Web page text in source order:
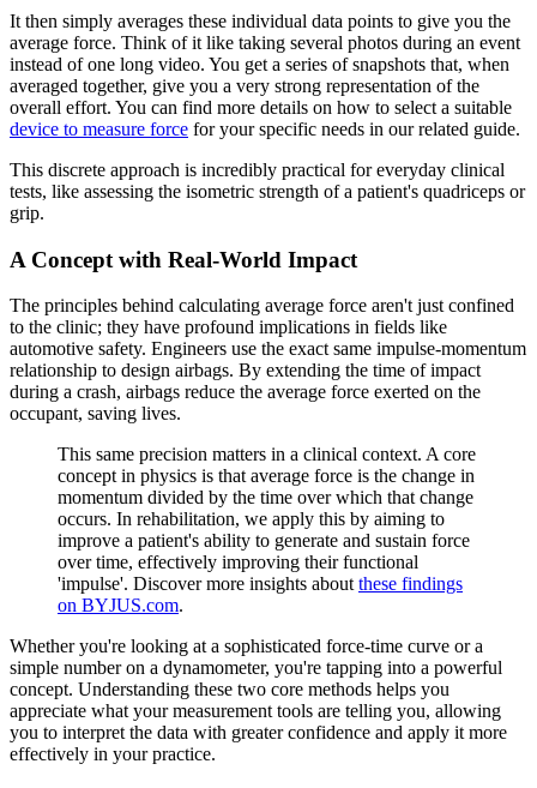
It then simply averages these individual data points to give you the
average force. Think of it like taking several photos during an event
instead of one long video. You get a series of snapshots that, when
averaged together, give you a very strong representation of the
overall effort. You can find more details on how to select a suitable
device to measure force for your specific needs in our related guide.
This discrete approach is incredibly practical for everyday clinical
tests, like assessing the isometric strength of a patient's quadriceps or
grip.
A Concept with Real-World Impact
The principles behind calculating average force aren't just confined
to the clinic; they have profound implications in fields like
automotive safety. Engineers use the exact same impulse-momentum
relationship to design airbags. By extending the time of impact
during a crash, airbags reduce the average force exerted on the
occupant, saving lives.
This same precision matters in a clinical context. A core
concept in physics is that average force is the change in
momentum divided by the time over which that change
occurs. In rehabilitation, we apply this by aiming to
improve a patient's ability to generate and sustain force
over time, effectively improving their functional
'impulse'. Discover more insights aboutthese findings
on BYJUS.com.
Whether you're looking at a sophisticated force-time curve or a
simple number on a dynamometer, you're tapping into a powerful
concept. Understanding these two core methods helps you
appreciate what your measurement tools are telling you, allowing
you to interpret the data with greater confidence and apply it more
effectively in your practice.